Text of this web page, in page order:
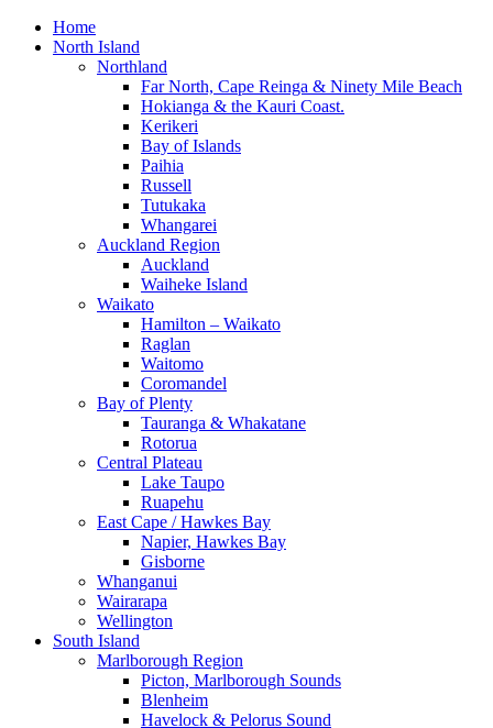
Home
North Island
Northland
Far North, Cape Reinga & Ninety Mile Beach
Hokianga & the Kauri Coast.
Kerikeri
Bay of Islands
Paihia
Russell
Tutukaka
Whangarei
Auckland Region
Auckland
Waiheke Island
Waikato
Hamilton – Waikato
Raglan
Waitomo
Coromandel
Bay of Plenty
Tauranga & Whakatane
Rotorua
Central Plateau
Lake Taupo
Ruapehu
East Cape / Hawkes Bay
Napier, Hawkes Bay
Gisborne
Whanganui
Wairarapa
Wellington
South Island
Marlborough Region
Picton, Marlborough Sounds
Blenheim
Havelock & Pelorus Sound